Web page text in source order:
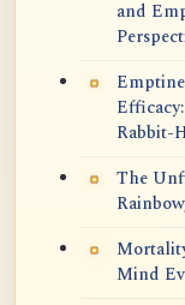
and
Rabbit-
The
Mind